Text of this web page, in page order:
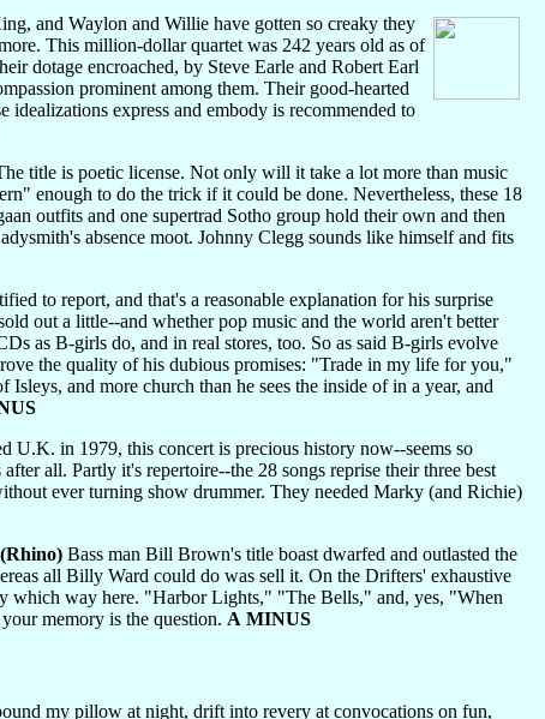
and Waylon and Willie have gotten so creaky they
This million-dollar quartet was 242 years old as of
dotage encroached, by Steve Earle and Robert Earl
prominent among them. Their good-hearted
idealizations express and embody is recommended to
title is poetic license. Not only will it take a lot more than music
enough to do the trick if it could be done. Nevertheless, these 18
outfits and one supertrad Sotho group hold their own and then
absence moot. Johnny Clegg sounds like himself and fits
to report, and that's a reasonable explanation for his surprise
out a little--and whether pop music and the world aren't better
as B-girls do, and in real stores, too. So as said B-girls evolve
the quality of his dubious promises: "Trade in my life for you,"
and more church than he sees the inside of in a year, and
U.K. in 1979, this concert is precious history now--seems so
all. Partly it's repertoire--the 28 songs reprise their three best
ever turning show drummer. They needed Marky (and Richie)
(Rhino) Bass man Bill Brown's title boast dwarfed and outlasted the
all Billy Ward could do was sell it. On the Drifters' exhaustive
which way here. "Harbor Lights," "The Bells," and, yes, "When
memory is the question. A MINUS
my pillow at night, drift into revery at convocations on fun,